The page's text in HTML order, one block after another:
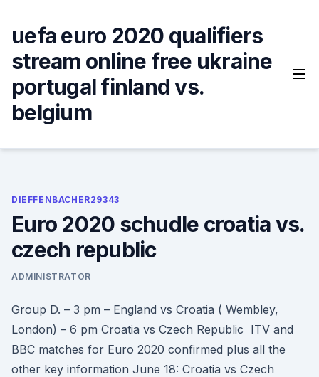
content
uefa euro 2020 qualifiers
stream online free ukraine
portugal finland vs.
belgium
DIEFFENBACHER29343
Euro 2020 schudle croatia vs.
czech republic
ADMINISTRATOR
Group D. – 3 pm – England vs Croatia ( Wembley,
London) – 6 pm Croatia vs Czech Republic ITV and
BBC matches for Euro 2020 confirmed plus all the
other key information June 18: Croatia vs Czech